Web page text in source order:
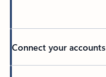
Connect your accounts